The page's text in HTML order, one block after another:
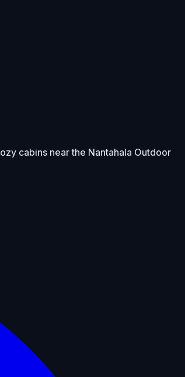
cabins near the Nantahala Outdoor